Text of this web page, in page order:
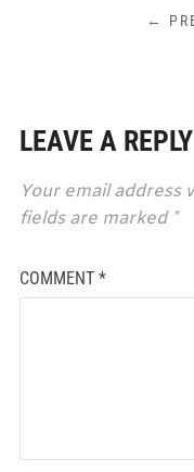
←
LEAVE A REPLY
Your email address
fields are marked *
COMMENT *